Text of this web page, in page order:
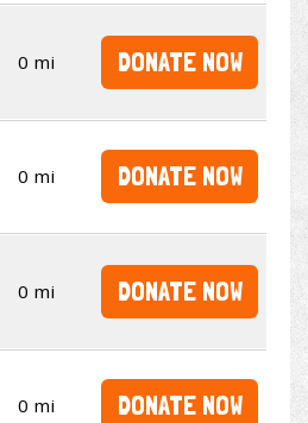
0 mi DONATE NOW
0 mi DONATE NOW
0 mi DONATE NOW
0 mi DONATE NOW